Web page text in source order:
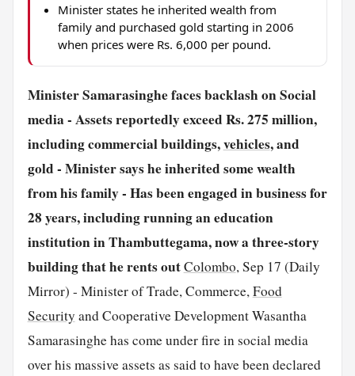
Minister states he inherited wealth from
family and purchased gold starting in 2006
when prices were Rs. 6,000 per pound.
Minister Samarasinghe faces backlash on Social
media - Assets reportedly exceed Rs. 275 million,
including commercial buildings,vehicles, and
gold - Minister says he inherited some wealth
from his family- Has been engaged in business for
28 years, including running an education
institution in Thambuttegama, now a three-story
building that he rents outColombo, Sep 17 (Daily
Mirror) - Minister of Trade, Commerce,Food
Security and Cooperative Development Wasantha
Samarasinghe has come under fire in social media
over his massive assets as said to have been declared